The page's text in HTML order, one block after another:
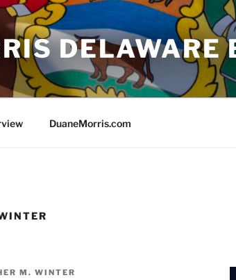
DELAWARE
DuaneMorris.com
M. WINTER